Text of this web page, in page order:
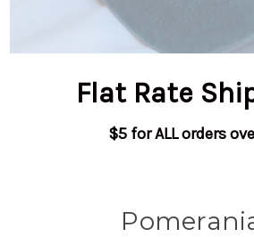
Flat Rate
$5 for ALL orders